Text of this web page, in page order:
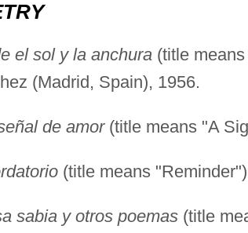
el sol y la anchura(title means
(Madrid, Spain), 1956.
de amor(title means "A
(title means
sabia y otros poemas(title